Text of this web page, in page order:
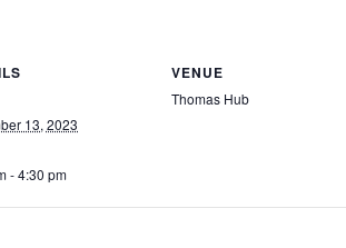
13, 2023
- 4:30 pm
VENUE
Thomas Hub